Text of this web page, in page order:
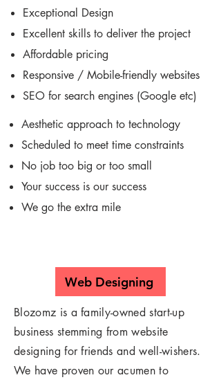
Exceptional Design
Excellent skills to deliver the project
Affordable pricing
Responsive / Mobile-friendly websites
SEO for search engines (Google etc)
Aesthetic approach to technology
Scheduled to meet time constraints
No job too big or too small
Your success is our success
We go the extra mile
Web Designing
Blozomz is a family-owned start-up
business stemming from website
designing for friends and well-wishers.
We have proven our acumen to